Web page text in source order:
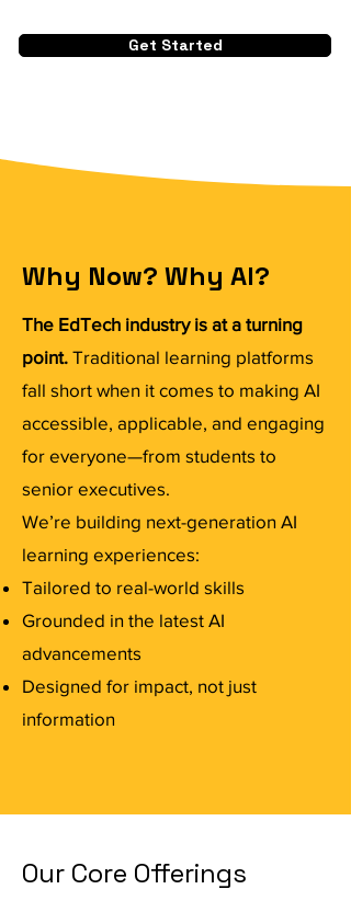
Get Started
Why Now? Why AI?
The EdTech industry is at a turning
point. Traditional learning platforms
fall short when it comes to making AI
accessible, applicable, and engaging
for everyone—from students to
senior executives.
We’re building next-generation AI
learning experiences:
Tailored to real-world skills
Grounded in the latest AI
advancements
Designed for impact, not just
information
Our Core Offerings